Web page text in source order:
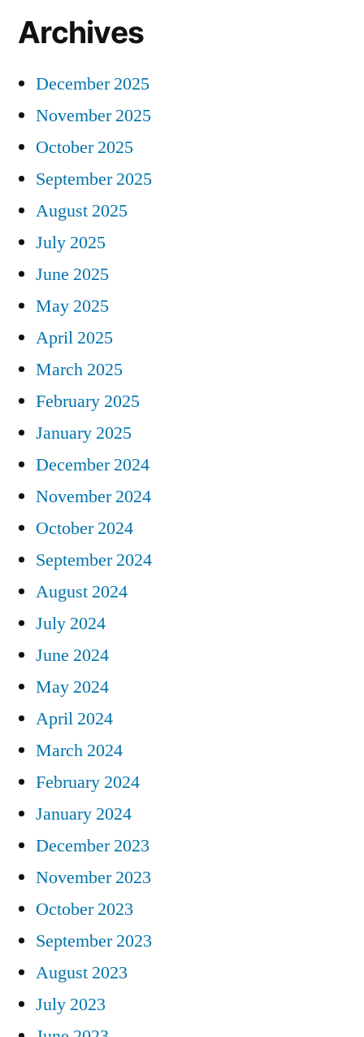
Archives
December 2025
November 2025
October 2025
September 2025
August 2025
July 2025
June 2025
May 2025
April 2025
March 2025
February 2025
January 2025
December 2024
November 2024
October 2024
September 2024
August 2024
July 2024
June 2024
May 2024
April 2024
March 2024
February 2024
January 2024
December 2023
November 2023
October 2023
September 2023
August 2023
July 2023